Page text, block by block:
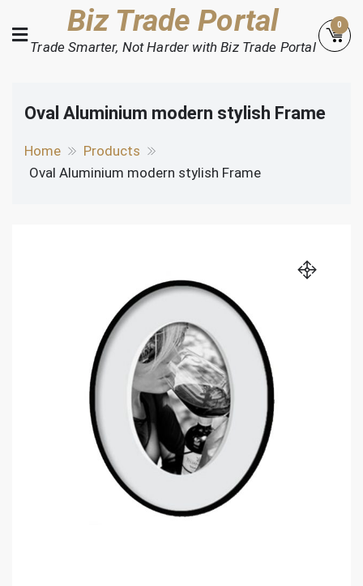
to
content
Biz Trade Portal
Trade Smarter, Not Harder with Biz Trade Portal
0
Oval Aluminium modern stylish Frame
Home
Products
Oval Aluminium modern stylish Frame